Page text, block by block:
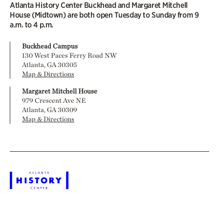
Atlanta History Center Buckhead and Margaret Mitchell
House (Midtown) are both open Tuesday to Sunday from 9
a.m. to 4 p.m.
Buckhead Campus
130 West Paces Ferry Road NW
Atlanta, GA 30305
Map & Directions
Margaret Mitchell House
979 Crescent Ave NE
Atlanta, GA 30309
Map & Directions